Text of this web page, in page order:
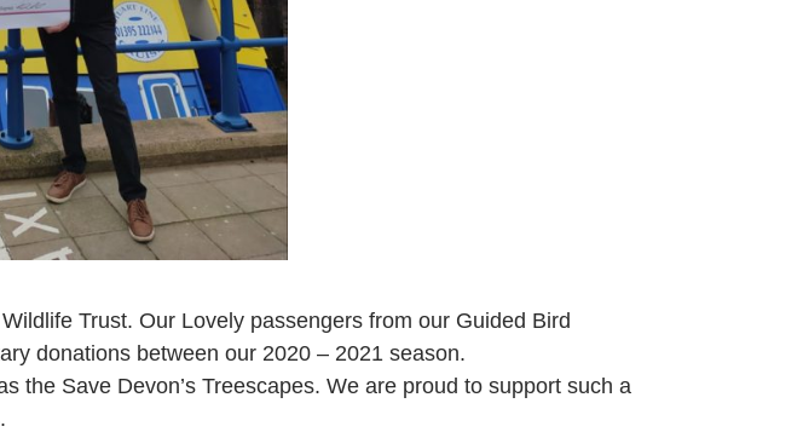
Trust. Our Lovely passengers from our Guided Bird
donations between our 2020 – 2021 season.
the Save Devon’s Treescapes. We are proud to support such a